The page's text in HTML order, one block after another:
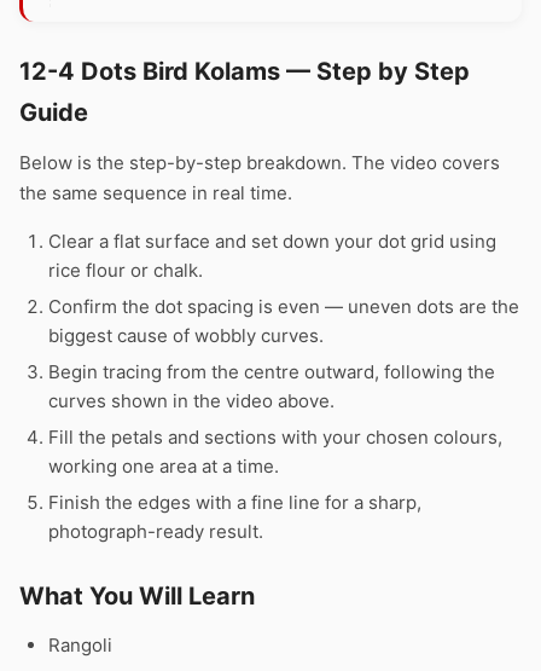
12-4 Dots Bird Kolams — Step by Step
Guide
Below is the step-by-step breakdown. The video covers
the same sequence in real time.
Clear a flat surface and set down your dot grid using
rice flour or chalk.
Confirm the dot spacing is even — uneven dots are the
biggest cause of wobbly curves.
Begin tracing from the centre outward, following the
curves shown in the video above.
Fill the petals and sections with your chosen colours,
working one area at a time.
Finish the edges with a fine line for a sharp,
photograph-ready result.
What You Will Learn
Rangoli